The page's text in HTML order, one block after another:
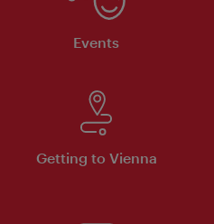
Events
Getting to Vienna